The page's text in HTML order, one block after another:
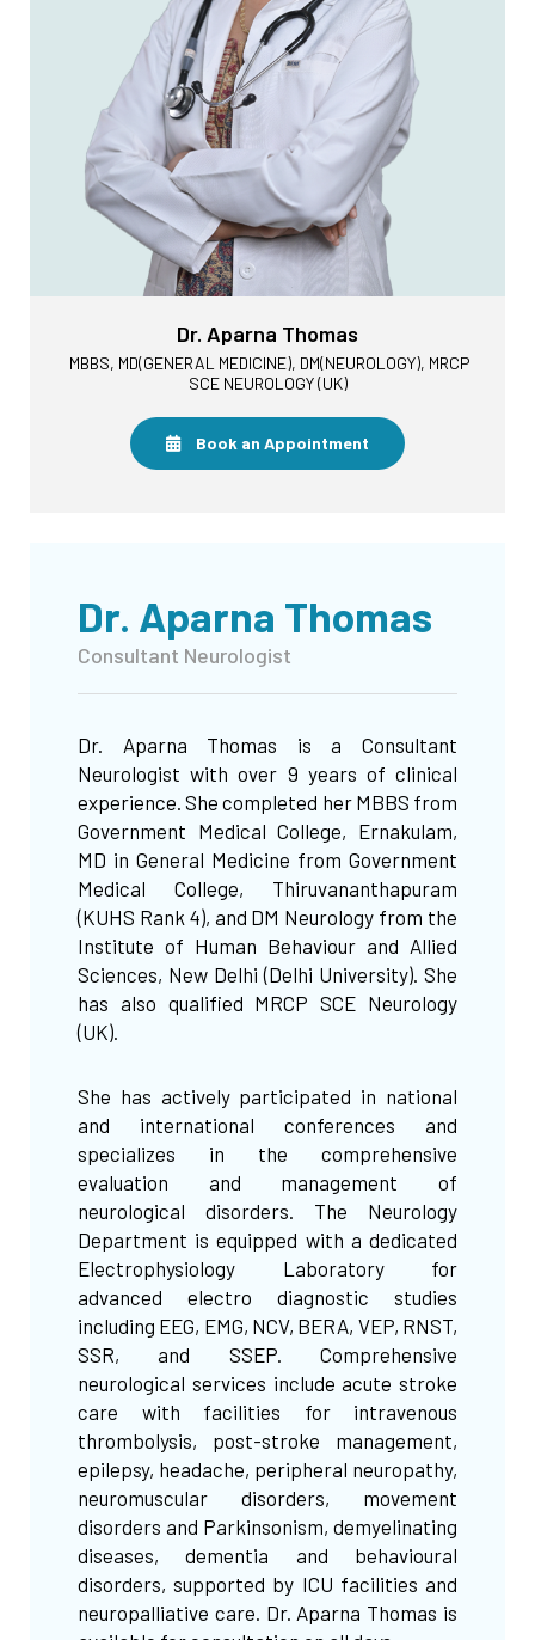
Dr. Aparna Thomas
MBBS, MD(GENERAL MEDICINE), DM(NEUROLOGY), MRCP
SCE NEUROLOGY (UK)
Book an Appointment
Dr. Aparna Thomas
Consultant Neurologist
Dr. Aparna Thomas is a Consultant
Neurologist with over 9 years of clinical
experience. She completed her MBBS from
Government Medical College, Ernakulam,
MD in General Medicine from Government
Medical College, Thiruvananthapuram
(KUHS Rank 4), and DM Neurology from the
Institute of Human Behaviour and Allied
Sciences, New Delhi (Delhi University). She
has also qualified MRCP SCE Neurology
(UK).
She has actively participated in national
and international conferences and
specializes in the comprehensive
evaluation and management of
neurological disorders. The Neurology
Department is equipped with a dedicated
Electrophysiology Laboratory for
advanced electro diagnostic studies
including EEG, EMG, NCV, BERA, VEP, RNST,
SSR, and SSEP. Comprehensive
neurological services include acute stroke
care with facilities for intravenous
thrombolysis, post-stroke management,
epilepsy, headache, peripheral neuropathy,
neuromuscular disorders, movement
disorders and Parkinsonism, demyelinating
diseases, dementia and behavioural
disorders, supported by ICU facilities and
neuropalliative care. Dr. Aparna Thomas is